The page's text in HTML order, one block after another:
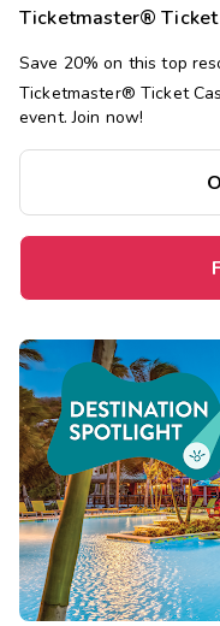
Ticketmaster®
Save 20% on this top
Ticketmaster® Ticket
event. Join now!